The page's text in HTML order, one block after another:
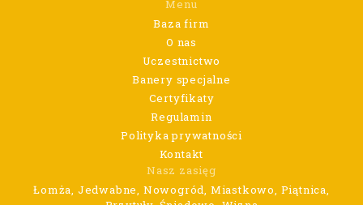
Menu
Baza firm
O nas
Uczestnictwo
Banery specjalne
Certyfikaty
Regulamin
Polityka prywatności
Kontakt
Nasz zasięg
Łomża, Jedwabne, Nowogród, Miastkowo, Piątnica,